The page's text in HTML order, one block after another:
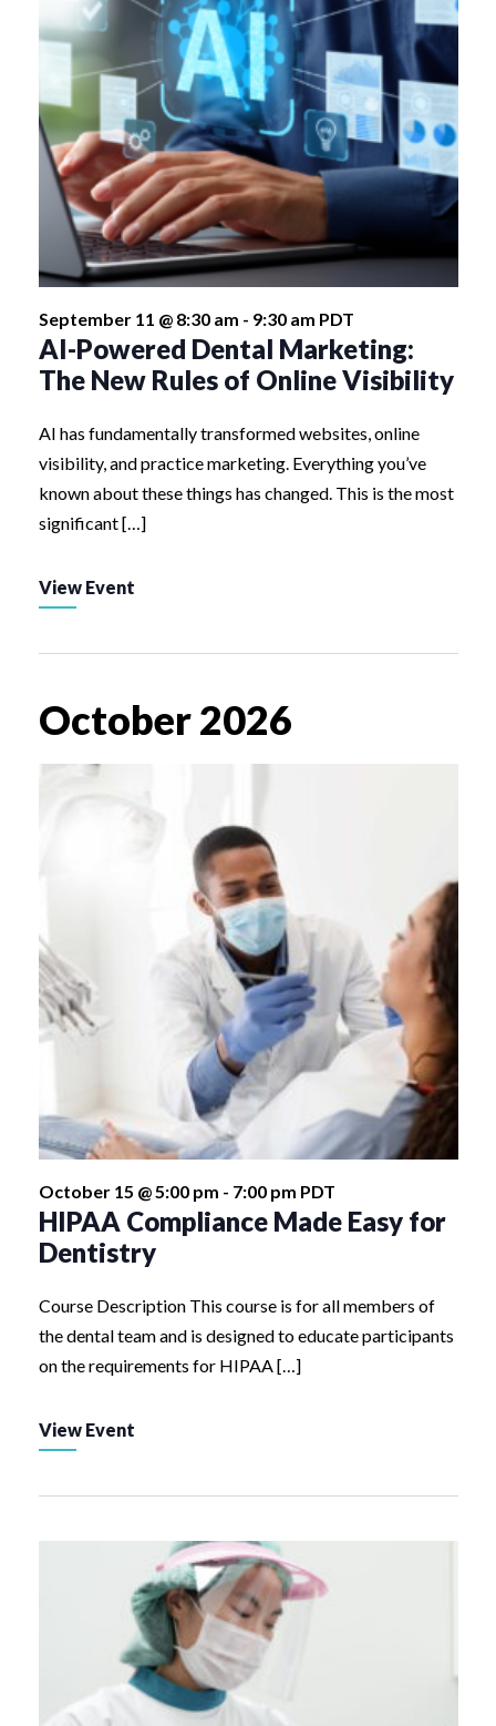
September 11 @ 8:30 am - 9:30 am PDT
AI-Powered Dental Marketing:
The New Rules of Online Visibility
AI has fundamentally transformed websites, online
visibility, and practice marketing. Everything you’ve
known about these things has changed. This is the most
significant […]
View Event
October 2026
October 15 @ 5:00 pm - 7:00 pm PDT
HIPAA Compliance Made Easy for
Dentistry
Course Description This course is for all members of
the dental team and is designed to educate participants
on the requirements for HIPAA […]
View Event